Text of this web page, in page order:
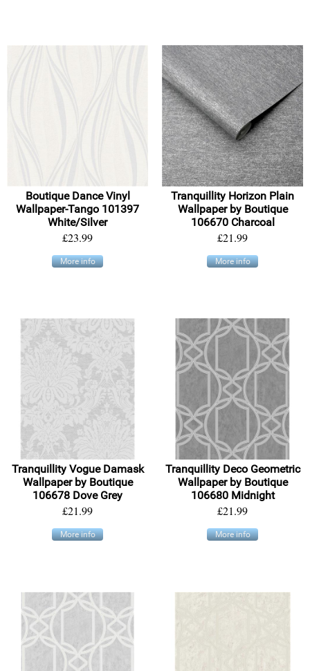
Boutique Dance Vinyl
Wallpaper-Tango 101397
White/Silver
£23.99
More info
Tranquillity Horizon Plain
Wallpaper by Boutique
106670 Charcoal
£21.99
More info
Tranquillity Vogue Damask
Wallpaper by Boutique
106678 Dove Grey
£21.99
More info
Tranquillity Deco Geometric
Wallpaper by Boutique
106680 Midnight
£21.99
More info